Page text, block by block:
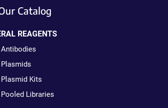
Catalog
REAGENTS
Antibodies
Plasmids
Plasmid Kits
Pooled Libraries